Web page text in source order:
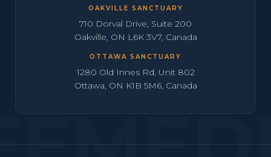
OAKVILLE SANCTUARY
710 Dorval Drive, Suite 200
Oakville, ON L6K 3V7, Canada
OTTAWA SANCTUARY
1280 Old Innes Rd, Unit 802
Ottawa, ON K1B 5M6, Canada